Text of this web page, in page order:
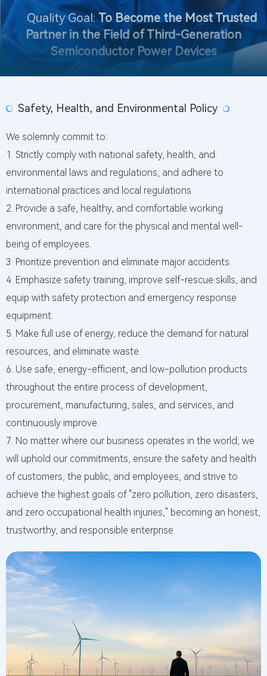
Quality Goal:To Become the Most Trusted
Partner in the Field of Third-Generation
Semiconductor Power Devices
Safety, Health, and Environmental Policy
We solemnly commit to:
1. Strictly comply with national safety, health, and
environmental laws and regulations, and adhere to
international practices and local regulations.
2. Provide a safe, healthy, and comfortable working
environment, and care for the physical and mental well-
being of employees.
3. Prioritize prevention and eliminate major accidents.
4. Emphasize safety training, improve self-rescue skills, and
equip with safety protection and emergency response
equipment.
5. Make full use of energy, reduce the demand for natural
resources, and eliminate waste.
6. Use safe, energy-efficient, and low-pollution products
throughout the entire process of development,
procurement, manufacturing, sales, and services, and
continuously improve.
7. No matter where our business operates in the world, we
will uphold our commitments, ensure the safety and health
of customers, the public, and employees, and strive to
achieve the highest goals of "zero pollution, zero disasters,
and zero occupational health injuries," becoming an honest,
trustworthy, and responsible enterprise.